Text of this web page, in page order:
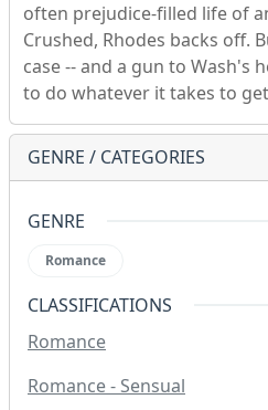
often prejudice-filled life of
Crushed, Rhodes backs off.
case -- and a gun to Wash's
to do whatever it takes to
GENRE / CATEGORIES
GENRE
Romance
CLASSIFICATIONS
Romance
Romance - Sensual